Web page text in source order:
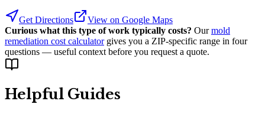
Get Directions
View on Google Maps
Curious what this type of work typically costs? Our mold
remediation cost calculator gives you a ZIP-specific range in four
questions — useful context before you request a quote.
Helpful Guides